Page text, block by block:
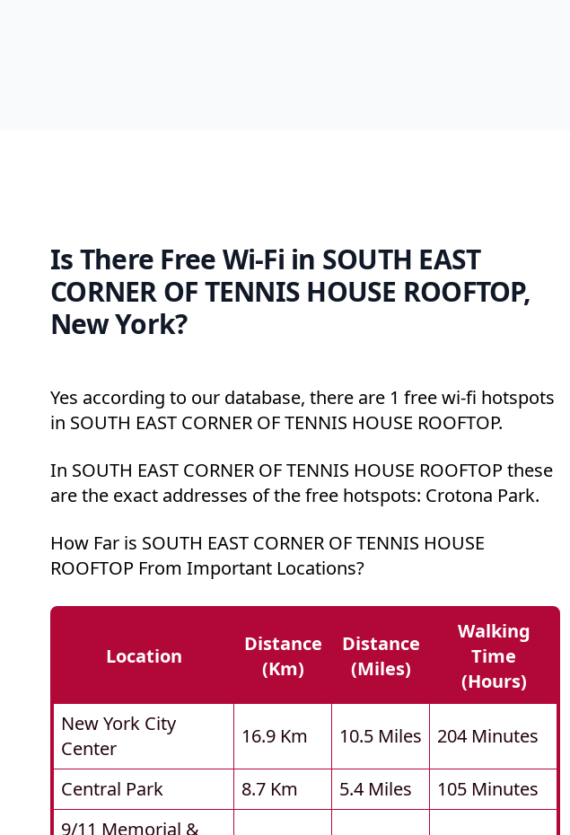
Is There Free Wi-Fi in SOUTH EAST
CORNER OF TENNIS HOUSE ROOFTOP,
New York?
Yes according to our database, there are 1 free wi-fi hotspots
in SOUTH EAST CORNER OF TENNIS HOUSE ROOFTOP.
In SOUTH EAST CORNER OF TENNIS HOUSE ROOFTOP these
are the exact addresses of the free hotspots: Crotona Park.
How Far is SOUTH EAST CORNER OF TENNIS HOUSE
ROOFTOP From Important Locations?
Location
Distance
(km)
Distance
(miles)
Walking
Time
(hours)
New York City
Center
16.9 Km 10.5 Miles 204 Minutes
Central Park 8.7 Km 5.4 Miles
105 Minutes
9/11 Memorial &